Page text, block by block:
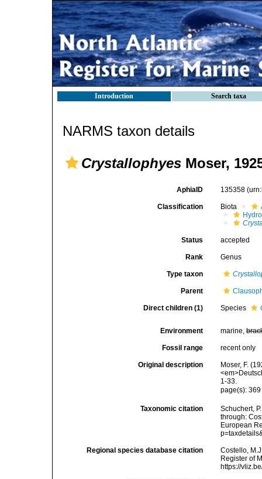
Introduction Search taxa
NARMS taxon details
Crystallophyes Moser,
AphiaID 135358
Classification Biota
Status accepted
Rank Genus
Type taxon
Parent
Direct children (1) Species
Environment marine,
Fossil range recent only
Original description
Moser, F.
1-33.
page(s):
Taxonomic citation
Schuchert,
through:
European
Regional species database citation
Costello,
Register of
https://